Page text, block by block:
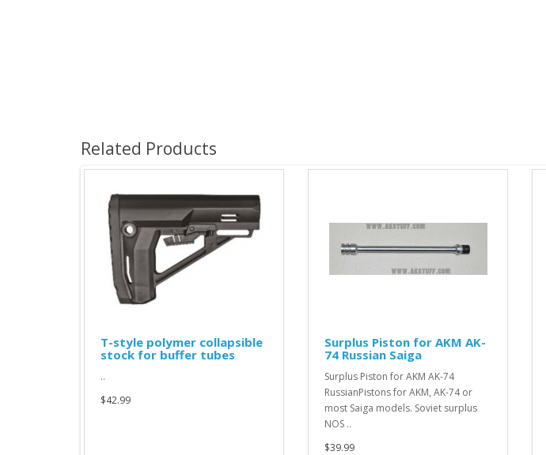
Related Products
T-style polymer collapsible
stock for buffer tubes
..
$42.99
Surplus Piston for AKM AK-
74 Russian Saiga
Surplus Piston for AKM AK-74
RussianPistons for AKM, AK-74 or
most Saiga models. Soviet surplus
NOS ..
$39.99